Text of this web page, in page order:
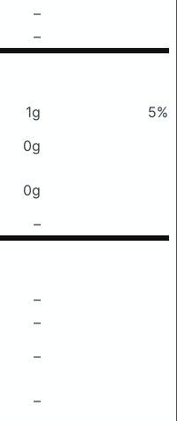
–
–
1g
5%
0g
0g
–
–
–
–
–